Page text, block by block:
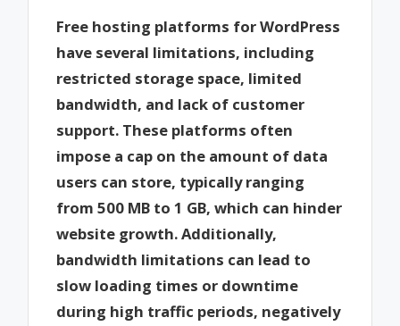
Free hosting platforms for WordPress
have several limitations, including
restricted storage space, limited
bandwidth, and lack of customer
support. These platforms often
impose a cap on the amount of data
users can store, typically ranging
from 500 MB to 1 GB, which can hinder
website growth. Additionally,
bandwidth limitations can lead to
slow loading times or downtime
during high traffic periods, negatively